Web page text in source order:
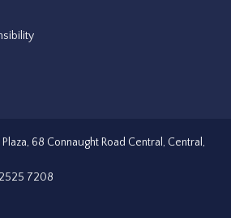
68 Connaught Road Central, Central,
7208